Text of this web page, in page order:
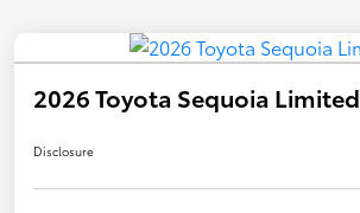
2026 Toyota Sequoia Limited
Disclosure